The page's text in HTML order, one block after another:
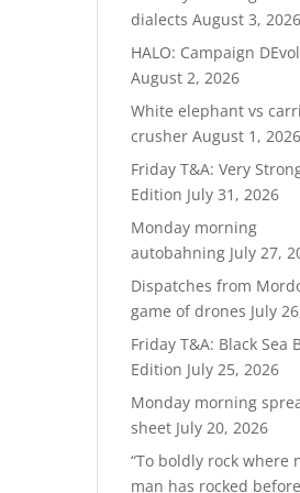
dialects August 3, 2026
HALO: Campaign
August 2, 2026
White elephant vs
crusher August 1, 2026
Friday T&A: Very
Edition July 31, 2026
Monday morning
autobahning July 27,
Dispatches from
game of drones July
Friday T&A: Black Sea
Edition July 25, 2026
Monday morning
sheet July 20, 2026
“To boldly rock where
man has rocked